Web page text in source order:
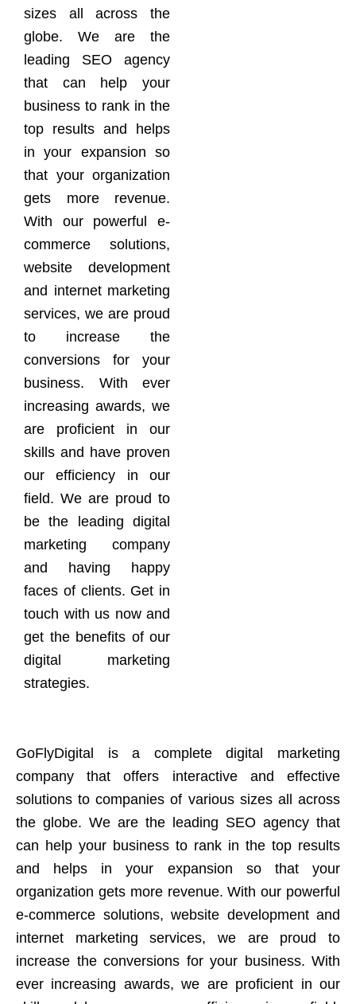
sizes all across the
globe. We are the
leading SEO agency
that can help your
business to rank in the
top results and helps
in your expansion so
that your organization
gets more revenue.
With our powerful e-
commerce solutions,
website development
and internet marketing
services, we are proud
to increase the
conversions for your
business. With ever
increasing awards, we
are proficient in our
skills and have proven
our efficiency in our
field. We are proud to
be the leading digital
marketing company
and having happy
faces of clients. Get in
touch with us now and
get the benefits of our
digital marketing
strategies.
GoFlyDigital is a complete digital marketing
company that offers interactive and effective
solutions to companies of various sizes all across
the globe. We are the leading SEO agency that
can help your business to rank in the top results
and helps in your expansion so that your
organization gets more revenue. With our powerful
e-commerce solutions, website development and
internet marketing services, we are proud to
increase the conversions for your business. With
ever increasing awards, we are proficient in our